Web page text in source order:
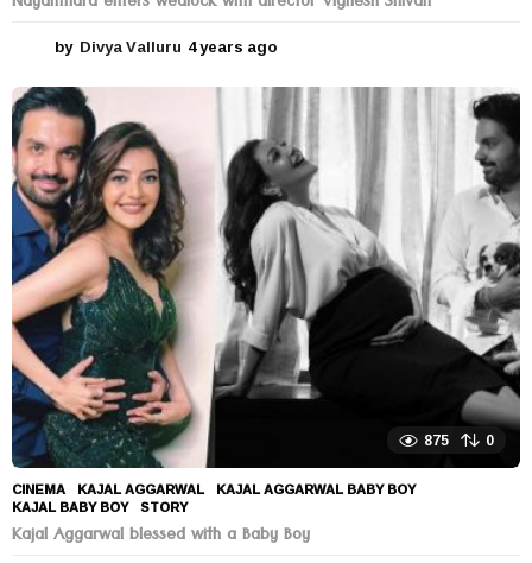
by Divya Valluru 4 years ago
e
r
s
a
g
o
875 0
CINEMA KAJAL AGGARWAL ,KAJAL AGGARWAL BABY BOY
KAJAL BABY BOY ,STORY
Kajal Aggarwal blessed with a Baby Boy